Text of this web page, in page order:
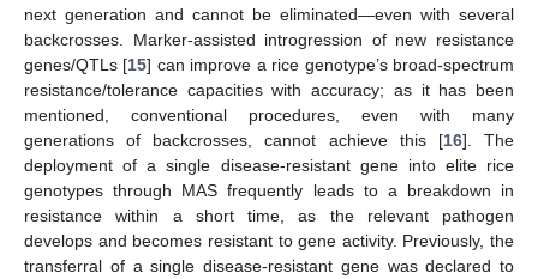
next generation and cannot be eliminated—even with several
backcrosses. Marker-assisted introgression of new resistance
genes/QTLs [15] can improve a rice genotype’s broad-spectrum
resistance/tolerance capacities with accuracy; as it has been
mentioned, conventional procedures, even with many
generations of backcrosses, cannot achieve this [16]. The
deployment of a single disease-resistant gene into elite rice
genotypes through MAS frequently leads to a breakdown in
resistance within a short time, as the relevant pathogen
develops and becomes resistant to gene activity. Previously, the
transferral of a single disease-resistant gene was declared to